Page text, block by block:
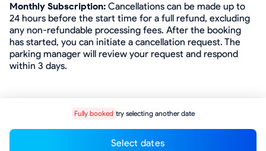
Monthly Subscription: Cancellations can be made up to
24 hours before the start time for a full refund, excluding
any non-refundable processing fees. After the booking
has started, you can initiate a cancellation request. The
parking manager will review your request and respond
within 3 days.
Fully booked try selecting another date
Select dates